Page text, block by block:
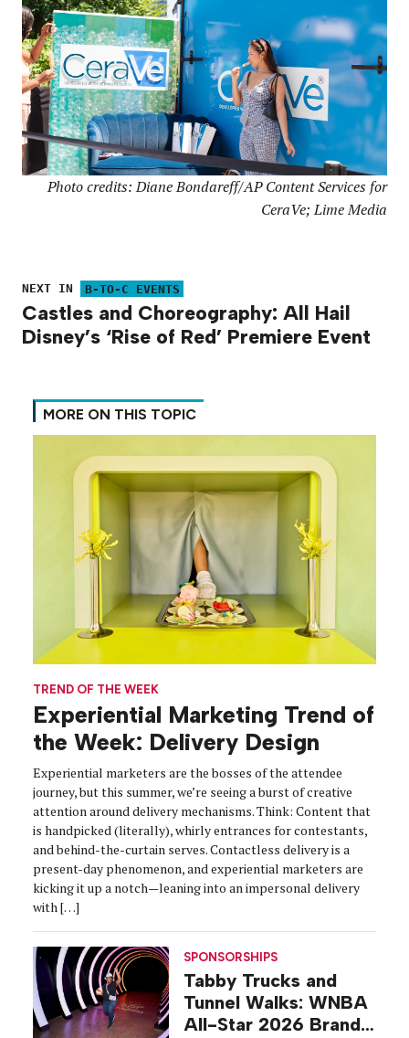
Photo credits: Diane Bondareff/AP Content Services for
CeraVe; Lime Media
NEXT IN B-TO-C EVENTS
Castles and Choreography: All Hail
Disney’s ‘Rise of Red’ Premiere Event
MORE ON THIS TOPIC
TREND OF THE WEEK
Experiential Marketing Trend of
the Week: Delivery Design
Experiential marketers are the bosses of the attendee
journey, but this summer, we’re seeing a burst of creative
attention around delivery mechanisms. Think: Content that
is handpicked (literally), whirly entrances for contestants,
and behind-the-curtain serves. Contactless delivery is a
present-day phenomenon, and experiential marketers are
kicking it up a notch—leaning into an impersonal delivery
with […]
SPONSORSHIPS
Tabby Trucks and
Tunnel Walks: WNBA
All-Star 2026 Brand